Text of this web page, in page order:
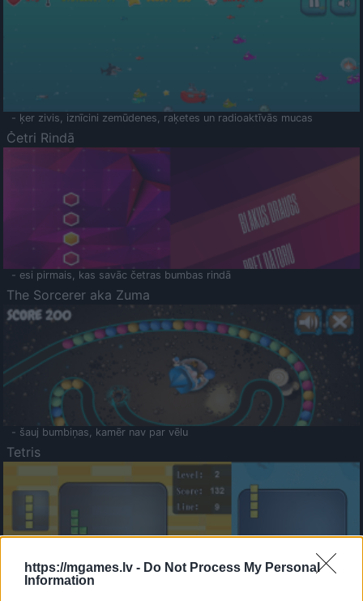
https://mgames.lv - Do Not Process My Personal
Information
- ķer zivis, iznīcini zemūdenes, raķetes un radioaktīvās mucas
Četri Rindā
- esi pirmais, kas savāc četras bumbas rindā
The Sorcerer aka Zuma
- šauj bumbiņas, kamēr nav par vēlu
Tetris